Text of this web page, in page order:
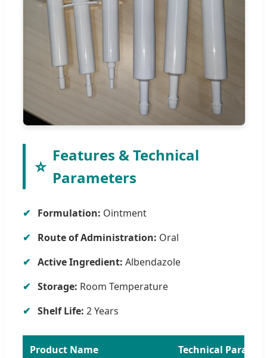
⭐
Features & Technical
Parameters
Formulation: Ointment
Route of Administration: Oral
Active Ingredient: Albendazole
Storage: Room Temperature
Shelf Life: 2 Years
Product Name Technical